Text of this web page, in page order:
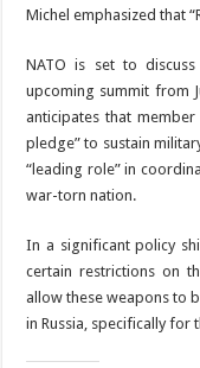
Michel emphasized that
NATO is set to
upcoming summit from
anticipates that
pledge” to sustain
“leading role” in
war-torn nation.
In a significant policy
certain restrictions on
allow these weapons to
in Russia, specifically for